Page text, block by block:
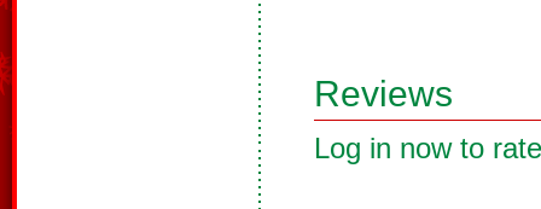
Reviews
Log in now to